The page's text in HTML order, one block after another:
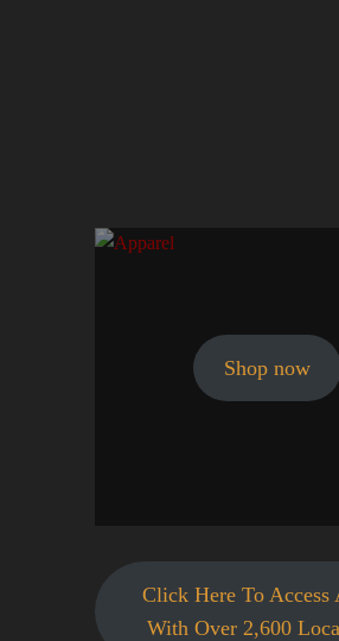
Shop now
Click Here To Access
With Over 2,600